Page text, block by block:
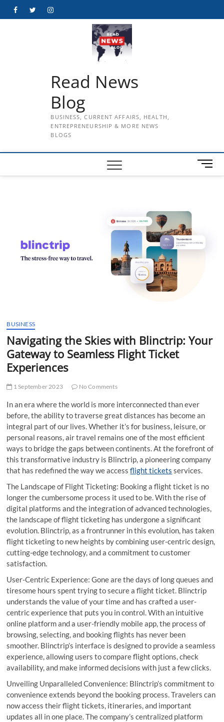
FacebookTwitterInstagram
Read News
Blog
BUSINESS, CURRENT AFFAIRS, HEALTH,
ENTREPRENEURSHIP & MORE NEWS
BLOGS
M
e
t
o
BUSINESS
Navigating the Skies with Blinctrip: Your
Gateway to Seamless Flight Ticket
Experiences
1 September 2023 No Comments
In an era where the world is more interconnected than ever
before, the ability to traverse great distances has become an
integral part of our lives. Whether it’s for business, leisure, or
personal reasons, air travel remains one of the most efficient
ways to bridge the gaps between continents. At the forefront of
this transformative industry is Blinctrip, a pioneering company
that has redefined the way we accessflight tickets services.
The Landscape of Flight Ticketing: Booking a flight ticket is no
longer the cumbersome process it used to be. With the rise of
digital platforms and the integration of advanced technologies,
the landscape of flight ticketing has undergone a significant
evolution. Blinctrip, as a frontrunner in this evolution, has taken
flight ticketing to new heights by combining user-centric design,
cutting-edge technology, and a commitment to customer
satisfaction.
User-Centric Experience: Gone are the days of long queues and
tiresome hours spent trying to secure a flight ticket. Blinctrip
understands the value of your time and has crafted a user-
centric experience that puts you in control. With an intuitive
online platform and a user-friendly mobile app, the process of
browsing, selecting, and booking flights has never been
smoother. Blinctrip’s interface is designed to provide a seamless
experience, allowing users to compare flight options, check
availability, and make informed decisions with just a few clicks.
Unveiling Unparalleled Convenience: Blinctrip’s commitment to
convenience extends beyond the booking process. Travelers can
now access their flight tickets, itineraries, and important
updates all in one place. The company’s centralized platform